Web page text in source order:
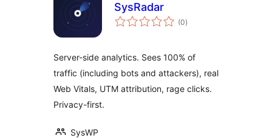
SysRadar
(0total
ratings
)
Server-side analytics. Sees 100% of
traffic (including bots and attackers), real
Web Vitals, UTM attribution, rage clicks.
Privacy-first.
SysWP